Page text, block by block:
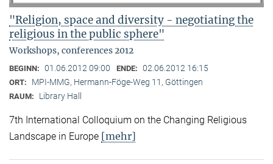
"Religion, space and diversity - negotiating the
religious in the public sphere"
Workshops, conferences 2012
BEGINN: 01.06.2012 09:00 ENDE: 02.06.2012 16:15
ORT: MPI-MMG, Hermann-Föge-Weg 11, Göttingen
RAUM: Library Hall
7th International Colloquium on the Changing Religious
Landscape in Europe [mehr]